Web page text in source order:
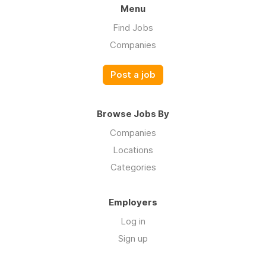
Menu
Find Jobs
Companies
Post a job
Browse Jobs By
Companies
Locations
Categories
Employers
Log in
Sign up